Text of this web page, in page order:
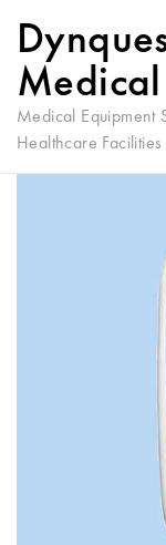
Medical
Medical Equipment
Healthcare Facilities